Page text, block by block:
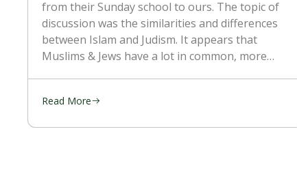
from their Sunday school to ours. The topic of
discussion was the similarities and differences
between Islam and Judism. It appears that
Muslims & Jews have a lot in common, more
Read More